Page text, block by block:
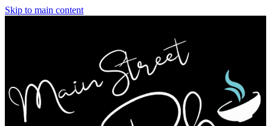
Skip to main content